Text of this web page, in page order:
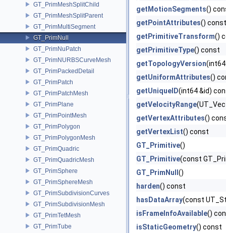
GT_PrimMeshSplitChild
GT_PrimMeshSplitParent
GT_PrimMultiSegment
GT_PrimNull
GT_PrimNuPatch
GT_PrimNURBSCurveMesh
GT_PrimPackedDetail
GT_PrimPatch
GT_PrimPatchMesh
GT_PrimPlane
GT_PrimPointMesh
GT_PrimPolygon
GT_PrimPolygonMesh
GT_PrimQuadric
GT_PrimQuadricMesh
GT_PrimSphere
GT_PrimSphereMesh
GT_PrimSubdivisionCurves
GT_PrimSubdivisionMesh
GT_PrimTetMesh
GT_PrimTube
getMotionSegments()
getPointAttributes() const
getPrimitiveTransform()
getPrimitiveType() const
getTopologyVersion
getUniformAttributes()
getUniqueID(int64 &id)
getVelocityRange
getVertexAttributes()
getVertexList() const
GT_Primitive()
GT_Primitive(const
GT_PrimNull ()
harden() const
hasDataArray(const
isFrameInfoAvailable()
isStaticGeometry() const